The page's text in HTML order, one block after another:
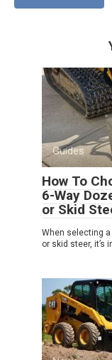
Guides
How To
6-Way
or Skid
When selecting
or skid steer, it’s